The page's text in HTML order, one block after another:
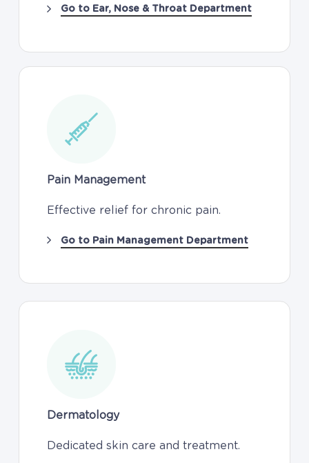
Go to Ear, Nose & Throat Department
Pain Management
Effective relief for chronic pain.
Go to Pain Management Department
Dermatology
Dedicated skin care and treatment.